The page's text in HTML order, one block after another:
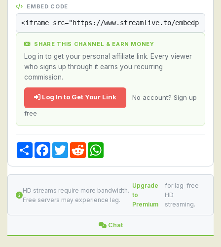
EMBED CODE
SHARE THIS CHANNEL & EARN MONEY
Log in to get your personal affiliate link. Every viewer
who signs up through it earns you recurring
commission.
Log In to Get Your Link No account? Sign up
free
Share Facebook
TwitterReddit
HD streams require more bandwidth.
Free servers may experience lag.
Upgrade
to
Premium
for lag-free
HD
streaming.
Chat